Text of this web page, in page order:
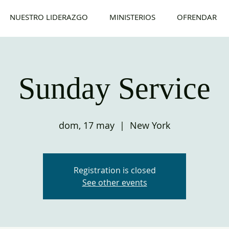
NUESTRO LIDERAZGO MINISTERIOS OFRENDAR
Sunday Service
dom, 17 may
  |
New York
Registration is closed
See other events